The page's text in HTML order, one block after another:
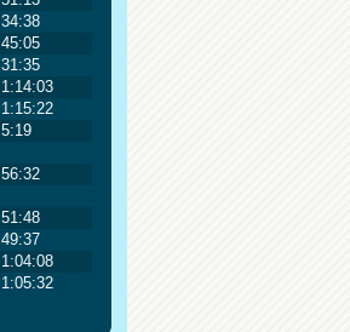
34:38
45:05
31:35
1:14:03
1:15:22
5:19
56:32
51:48
49:37
1:04:08
1:05:32